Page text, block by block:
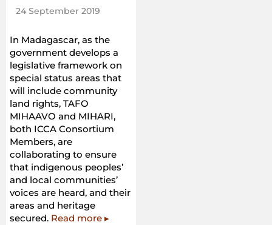
24 September 2019
In Madagascar, as the
government develops a
legislative framework on
special status areas that
will include community
land rights, TAFO
MIHAAVO and MIHARI,
both ICCA Consortium
Members, are
collaborating to ensure
that indigenous peoples’
and local communities’
voices are heard, and their
areas and heritage
secured. Read more ▸